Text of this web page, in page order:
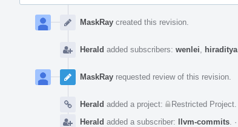
Timeline
MaskRay created this revision.
Herald added subscribers: wenlei hiraditya
MaskRay requested review of this revision.
Herald added a project: Restricted Project
Herald added a subscriber: llvm-commits ·